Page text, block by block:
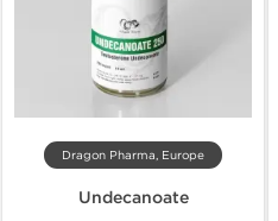
Dragon Pharma, Europe
Undecanoate